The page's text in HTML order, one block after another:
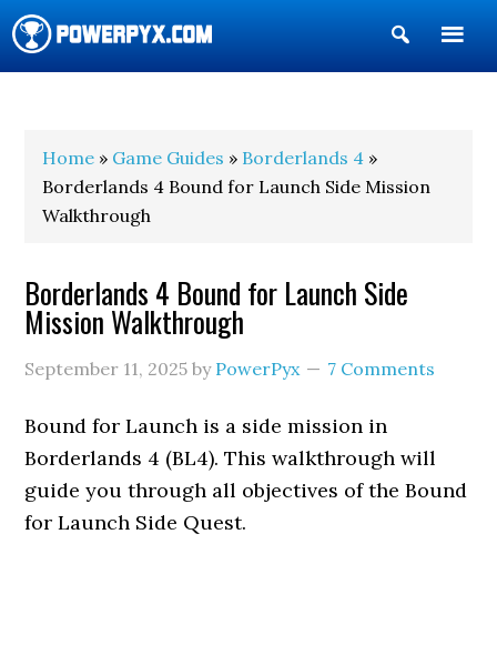
Show
Search
Home » Game Guides » Borderlands 4 »
Borderlands 4 Bound for Launch Side Mission
Walkthrough
Borderlands 4 Bound for Launch Side
Mission Walkthrough
September 11, 2025 by PowerPyx 7 Comments
Bound for Launch is a side mission in
Borderlands 4 (BL4). This walkthrough will
guide you through all objectives of the Bound
for Launch Side Quest.